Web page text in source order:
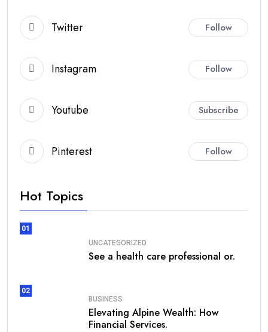
Twitter Follow
Instagram Follow
Youtube Subscribe
Pinterest Follow
Hot Topics
01
UNCATEGORIZED
See a health care professional or.
02
BUSINESS
Elevating Alpine Wealth: How
Financial Services.